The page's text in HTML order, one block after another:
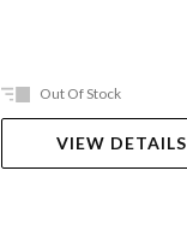
Out Of Stock
VIEW DETAILS